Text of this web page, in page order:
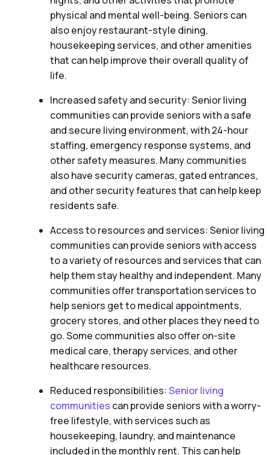
physical and mental well-being. Seniors can
also enjoy restaurant-style dining,
housekeeping services, and other amenities
that can help improve their overall quality of
life.
Increased safety and security: Senior living
communities can provide seniors with a safe
and secure living environment, with 24-hour
staffing, emergency response systems, and
other safety measures. Many communities
also have security cameras, gated entrances,
and other security features that can help keep
residents safe.
Access to resources and services: Senior living
communities can provide seniors with access
to a variety of resources and services that can
help them stay healthy and independent. Many
communities offer transportation services to
help seniors get to medical appointments,
grocery stores, and other places they need to
go. Some communities also offer on-site
medical care, therapy services, and other
healthcare resources.
Reduced responsibilities:Senior living
communities can provide seniors with a worry-
free lifestyle, with services such as
housekeeping, laundry, and maintenance
included in the monthly rent. This can help